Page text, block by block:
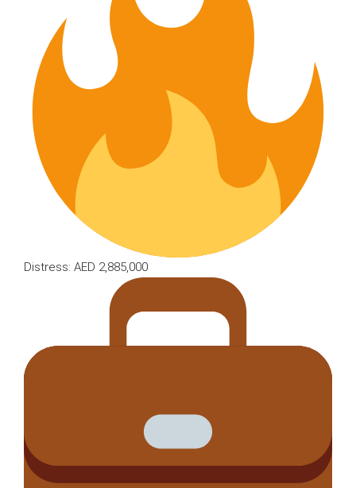
Distress: AED 2,885,000